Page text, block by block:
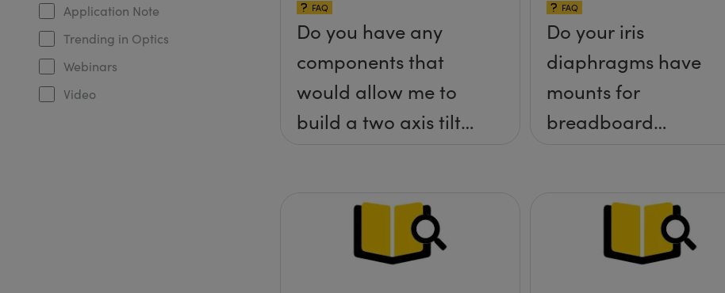
Application Note
Trending in Optics
Webinars
Video
FAQ
Do you have any
components that
would allow me to
build a two axis tilt
any screws
protruding up above
the surface?
FAQ
Do your iris
diaphragms have
mounts for
breadboard